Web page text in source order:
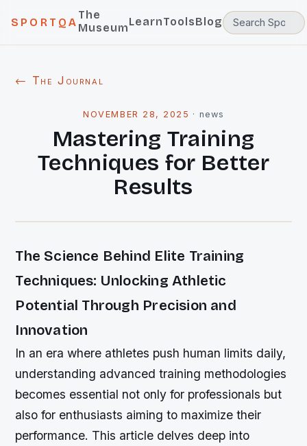
SPORTQA
The
MuseumLearnToolsBlog
← The Journal
NOVEMBER 28, 2025 · news
Mastering Training
Techniques for Better
Results
The Science Behind Elite Training
Techniques: Unlocking Athletic
Potential Through Precision and
Innovation
In an era where athletes push human limits daily,
understanding advanced training methodologies
becomes essential not only for professionals but
also for enthusiasts aiming to maximize their
performance. This article delves deep into